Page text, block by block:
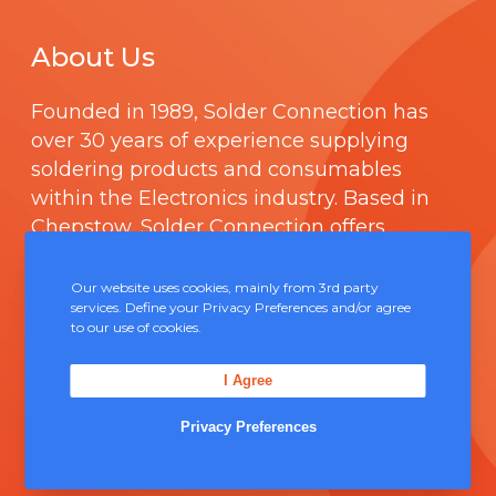
About Us
Founded in 1989, Solder Connection has
over 30 years of experience supplying
soldering products and consumables
within the Electronics industry. Based in
Chepstow, Solder Connection offers
integrated management system
comprising ofISO 9000.
Unit 5, Severn Link Distribution Centre,
Our website uses cookies, mainly from 3rd party
services. Define your Privacy Preferences and/or agree
to our use of cookies.
Privacy Preferences
I Agree